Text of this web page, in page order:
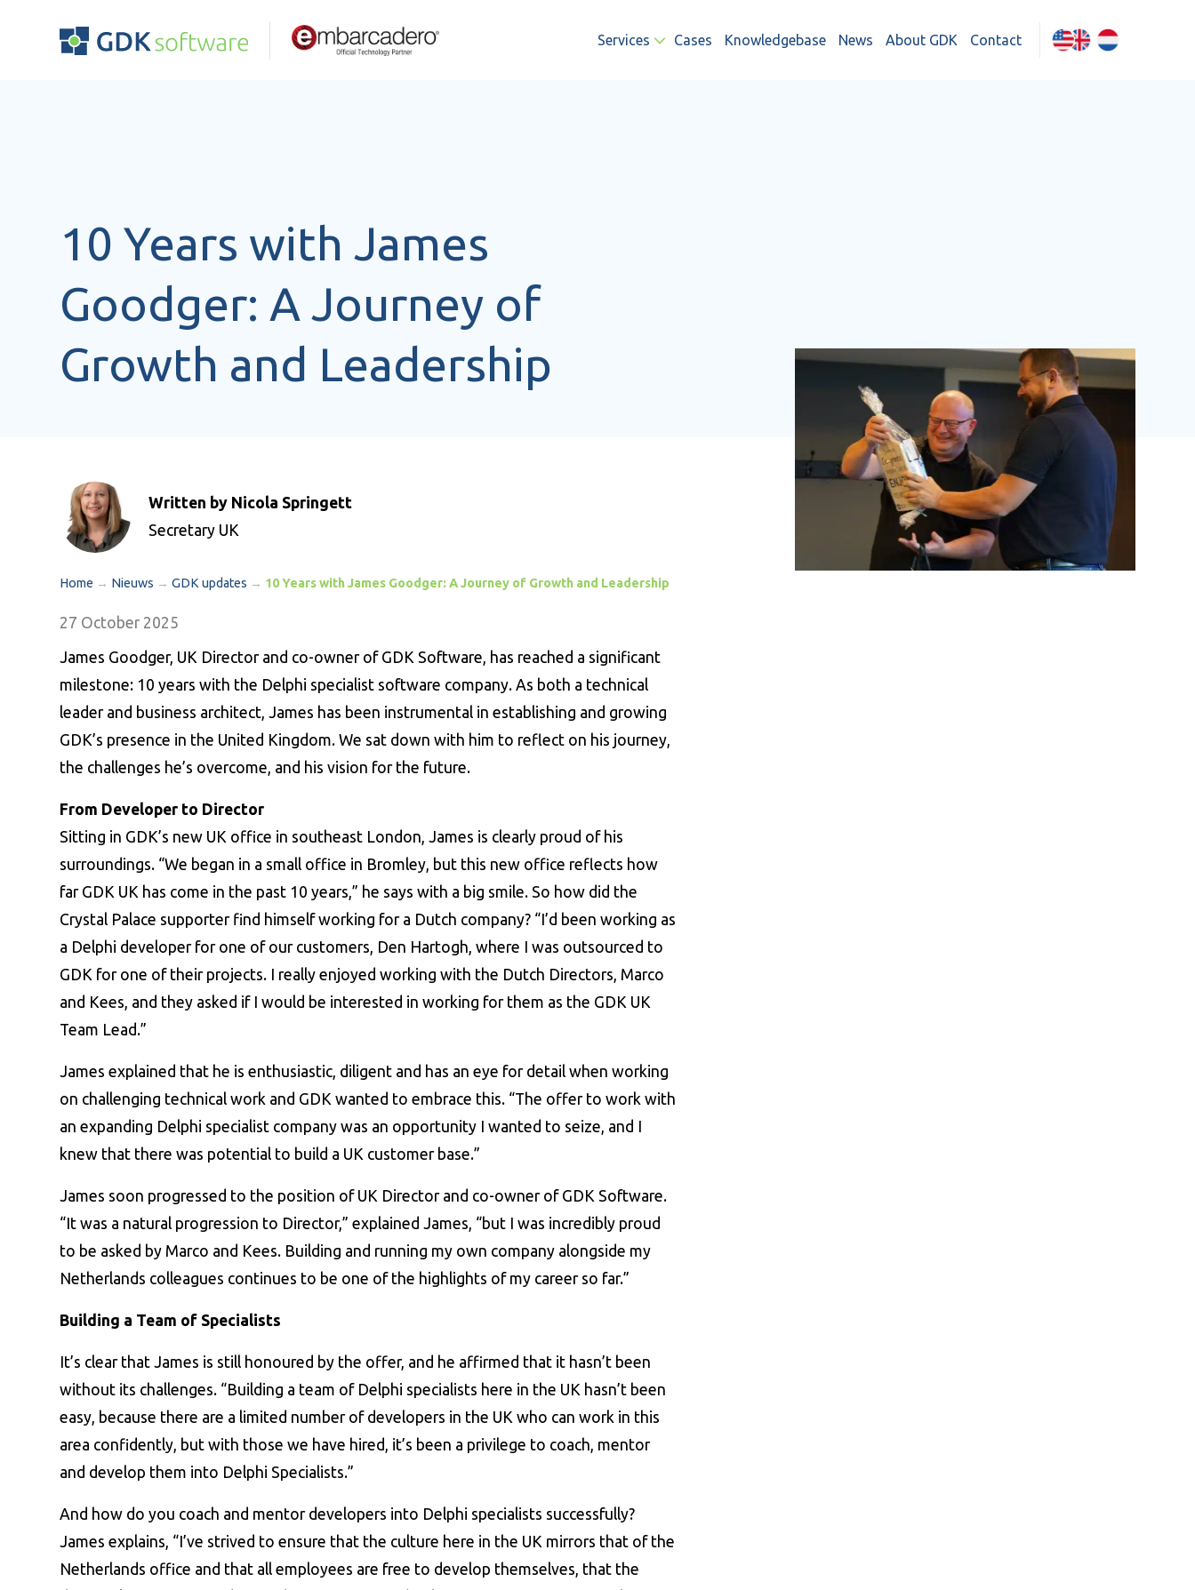
Services Cases Knowledgebase News About GDK Contact
10 Years with James
Goodger: A Journey of
Growth and Leadership
Written by Nicola Springett
Secretary UK
Home → Nieuws → GDK updates → 10 Years with James Goodger: A Journey of Growth and Leadership
27 October 2025
James Goodger, UK Director and co-owner of GDK Software, has reached a significant
milestone: 10 years with the Delphi specialist software company. As both a technical
leader and business architect, James has been instrumental in establishing and growing
GDK’s presence in the United Kingdom. We sat down with him to reflect on his journey,
the challenges he’s overcome, and his vision for the future.
From Developer to Director
Sitting in GDK’s new UK office in southeast London, James is clearly proud of his
surroundings. “We began in a small office in Bromley, but this new office reflects how
far GDK UK has come in the past 10 years,” he says with a big smile. So how did the
Crystal Palace supporter find himself working for a Dutch company? “I’d been working as
a Delphi developer for one of our customers, Den Hartogh, where I was outsourced to
GDK for one of their projects. I really enjoyed working with the Dutch Directors, Marco
and Kees, and they asked if I would be interested in working for them as the GDK UK
Team Lead.”
James explained that he is enthusiastic, diligent and has an eye for detail when working
on challenging technical work and GDK wanted to embrace this. “The offer to work with
an expanding Delphi specialist company was an opportunity I wanted to seize, and I
knew that there was potential to build a UK customer base.”
James soon progressed to the position of UK Director and co-owner of GDK Software.
“It was a natural progression to Director,” explained James, “but I was incredibly proud
to be asked by Marco and Kees. Building and running my own company alongside my
Netherlands colleagues continues to be one of the highlights of my career so far.”
Building a Team of Specialists
It’s clear that James is still honoured by the offer, and he affirmed that it hasn’t been
without its challenges. “Building a team of Delphi specialists here in the UK hasn’t been
easy, because there are a limited number of developers in the UK who can work in this
area confidently, but with those we have hired, it’s been a privilege to coach, mentor
and develop them into Delphi Specialists.”
And how do you coach and mentor developers into Delphi specialists successfully?
James explains, “I’ve strived to ensure that the culture here in the UK mirrors that of the
Netherlands office and that all employees are free to develop themselves, that the